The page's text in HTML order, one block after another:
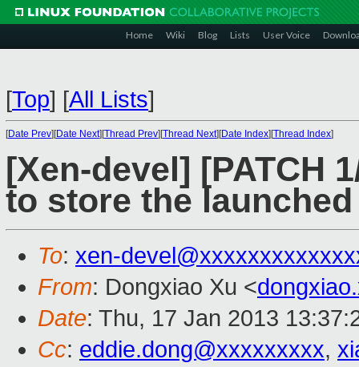
Home Wiki Blog Lists User Voice
[Top] [All Lists]
[Date Prev][Date Next][Thread Prev][Thread Next][Date Index][Thread Index]
[Xen-devel] [PATCH
to store the
To: xen-
From: Dongxiao Xu <
Date: Thu, 17 Jan 2013
Cc: eddie.dong@xxxxxxxxx,